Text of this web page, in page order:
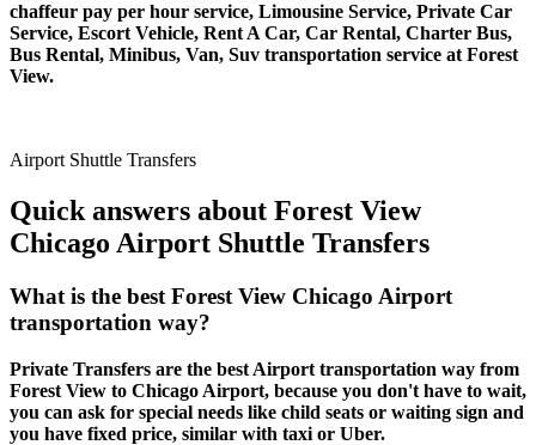
chaffeur pay per hour service, Limousine Service, Private Car
Service, Escort Vehicle, Rent A Car, Car Rental, Charter Bus,
Bus Rental, Minibus, Van, Suv transportation service at Forest
View.
Airport Shuttle Transfers
Quick answers about Forest View
Chicago Airport Shuttle Transfers
What is the best Forest View Chicago Airport
transportation way?
Private Transfers are the best Airport transportation way from
Forest View to Chicago Airport, because you don't have to wait,
you can ask for special needs like child seats or waiting sign and
you have fixed price, similar with taxi or Uber.